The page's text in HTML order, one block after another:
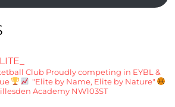
Club Proudly competing in EYBL &
"Elite by Name, Elite by Nature"
Academy NW103ST